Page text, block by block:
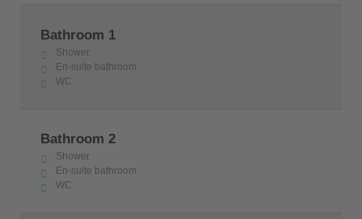
Bathroom 1
Shower
En-suite bathroom
WC
Bathroom 2
Shower
En-suite bathroom
WC